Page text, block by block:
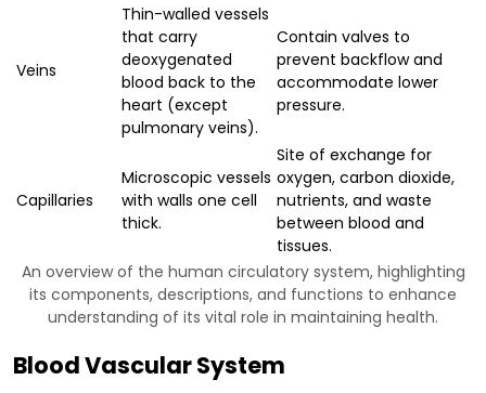
An overview of the human circulatory system, highlighting
its components, descriptions, and functions to enhance
understanding of its vital role in maintaining health.
Veins
Thin-walled vessels
that carry
deoxygenated
blood back to the
heart (except
pulmonary veins).
Contain valves to
prevent backflow and
accommodate lower
pressure.
Capillaries
Microscopic vessels
with walls one cell
thick.
Site of exchange for
oxygen, carbon dioxide,
nutrients, and waste
between blood and
tissues.
Blood Vascular System